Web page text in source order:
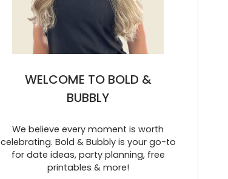
WELCOME TO BOLD &
BUBBLY
We believe every moment is worth
celebrating. Bold & Bubbly is your go-to
for date ideas, party planning, free
printables & more!